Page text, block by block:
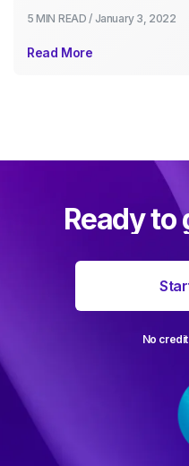
5 MIN READ / January 3, 2022
Read More
Ready to
No